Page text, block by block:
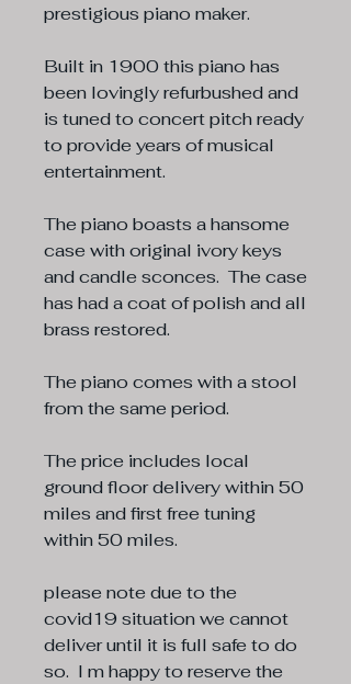
prestigious piano maker.
Built in 1900 this piano has
been lovingly refurbushed and
is tuned to concert pitch ready
to provide years of musical
entertainment.
The piano boasts a hansome
case with original ivory keys
and candle sconces. The case
has had a coat of polish and all
brass restored.
The piano comes with a stool
from the same period.
The price includes local
ground floor delivery within 50
miles and first free tuning
within 50 miles.
please note due to the
covid19 situation we cannot
deliver until it is full safe to do
so. I m happy to reserve the